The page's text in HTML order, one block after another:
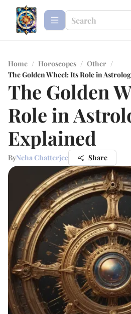
Home / Horoscopes / Other /
The Golden Wheel: Its Role in
The Golden
Role in
Explained
ByNeha Chatterjee Share